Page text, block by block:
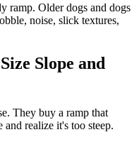
ramp. Older dogs and dogs
noise, slick textures,
Slope and
They buy a ramp that
realize it's too steep.